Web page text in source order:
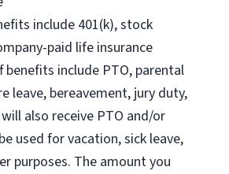
include 401(k), stock
paid life insurance
benefits include PTO, parental
leave, bereavement, jury duty,
also receive PTO and/or
used for vacation, sick leave,
purposes. The amount you